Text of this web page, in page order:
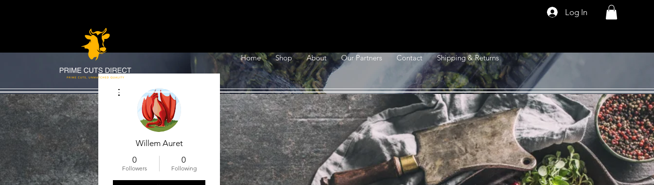
Log In
Home Shop About Our Partners Contact Shipping & Returns
Willem Auret
0
Followers
0
Following